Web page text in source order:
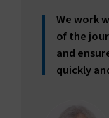
We work
of the
and
quickly